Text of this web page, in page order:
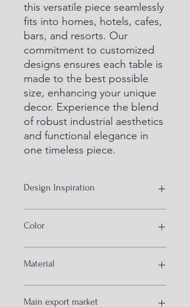
this versatile piece seamlessly
fits into homes, hotels, cafes,
bars, and resorts. Our
commitment to customized
designs ensures each table is
made to the best possible
size, enhancing your unique
decor. Experience the blend
of robust industrial aesthetics
and functional elegance in
one timeless piece.
Design Inspiration
Color
Material
Main export market